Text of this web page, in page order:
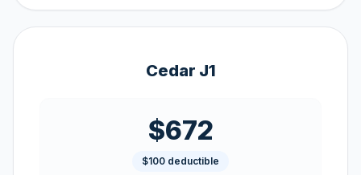
Cedar J1
$672
$100 deductible